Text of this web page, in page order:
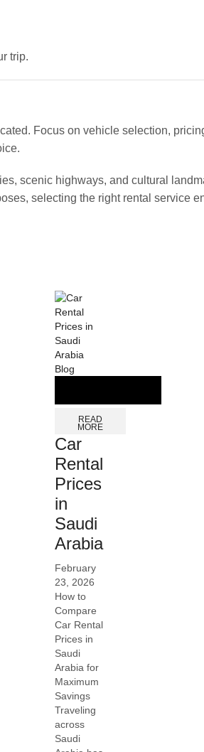
trip.
Focus on vehicle selection,
scenic highways, and cultural
selecting the right rental service
Blog
READ
MORE
Car
Rental
Prices
in
Saudi
Arabia
February
23, 2026
How to
Compare
Car Rental
Prices in
Saudi
Arabia for
Maximum
Savings
Traveling
across
Saudi